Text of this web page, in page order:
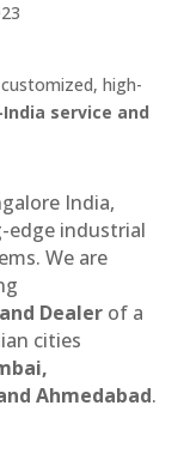
high-
service and
India,
industrial
We are
Dealer of a
cities
Ahmedabad.